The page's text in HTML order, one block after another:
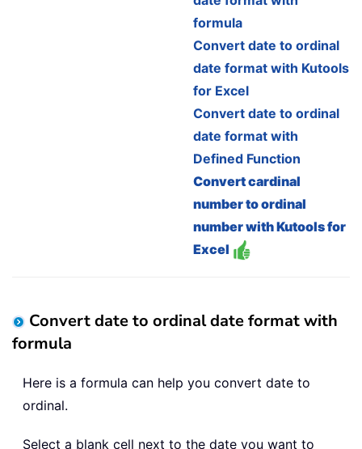
formula
Convert date to ordinal
date format with Kutools
for Excel
Convert date to ordinal
date format with
Defined Function
Convert cardinal
number to ordinal
number with Kutools for
Excel
Convert date to ordinal date format with
formula
Here is a formula can help you convert date to
ordinal.
Select a blank cell next to the date you want to